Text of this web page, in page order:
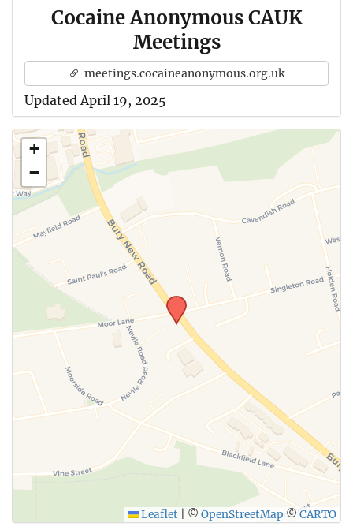
Cocaine Anonymous CAUK
Meetings
meetings.cocaineanonymous.org.uk
Updated April 19, 2025
+
−
Leaflet © OpenStreetMap © CARTO